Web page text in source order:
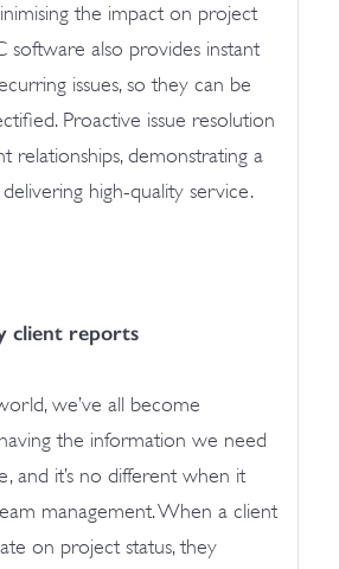
the impact on project
software also provides instant
issues, so they can be
Proactive issue resolution
relationships, demonstrating a
high-quality service.
client reports
we’ve all become
the information we need
and it’s no different when it
management. When a client
on project status, they